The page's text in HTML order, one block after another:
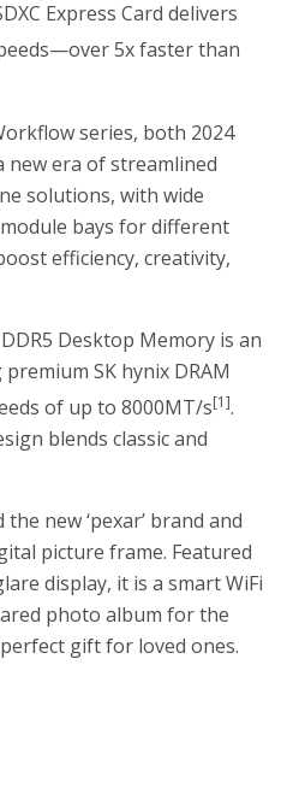
Express Card delivers
5x faster than
series, both 2024
new era of streamlined
solutions, with wide
bays for different
efficiency, creativity,
DDR5 Desktop Memory is an
SK hynix DRAM
of up to 8000MT/s[1].
blends classic and
new ‘pexar’ brand and
picture frame. Featured
display, it is a smart WiFi
photo album for the
gift for loved ones.